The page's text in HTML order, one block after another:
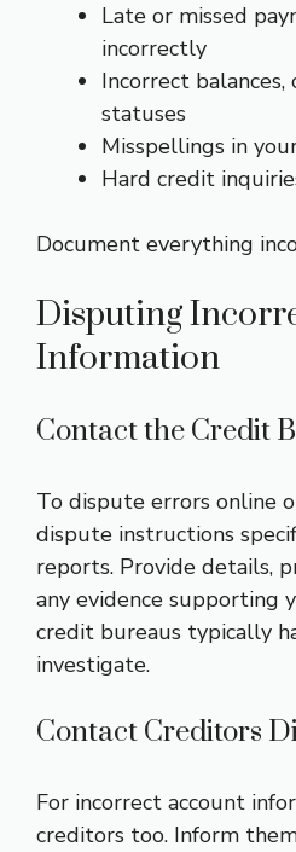
Late or missed
incorrectly
Incorrect
statuses
Misspellings in
Hard credit
Document everything
Disputing
Information
Contact the Credit
To dispute errors online
dispute instructions
reports. Provide details,
any evidence supporting
credit bureaus typically
investigate.
Contact Creditors
For incorrect account
creditors too. Inform